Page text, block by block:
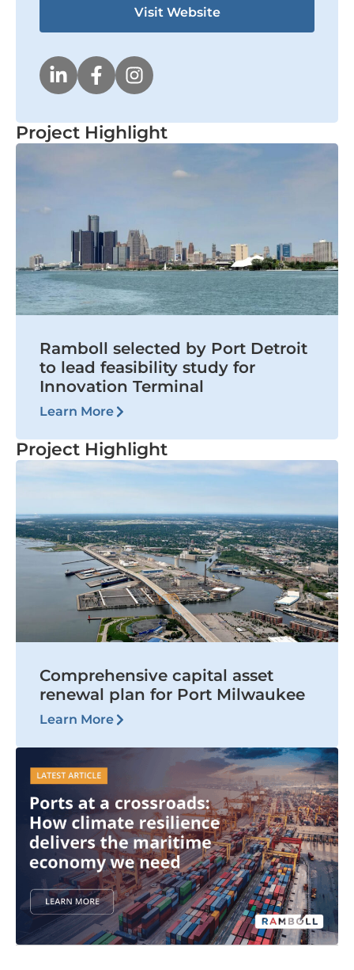
Visit Website
Project Highlight
Ramboll selected by Port Detroit
to lead feasibility study for
Innovation Terminal
Learn More
Project Highlight
Comprehensive capital asset
renewal plan for Port Milwaukee
Learn More